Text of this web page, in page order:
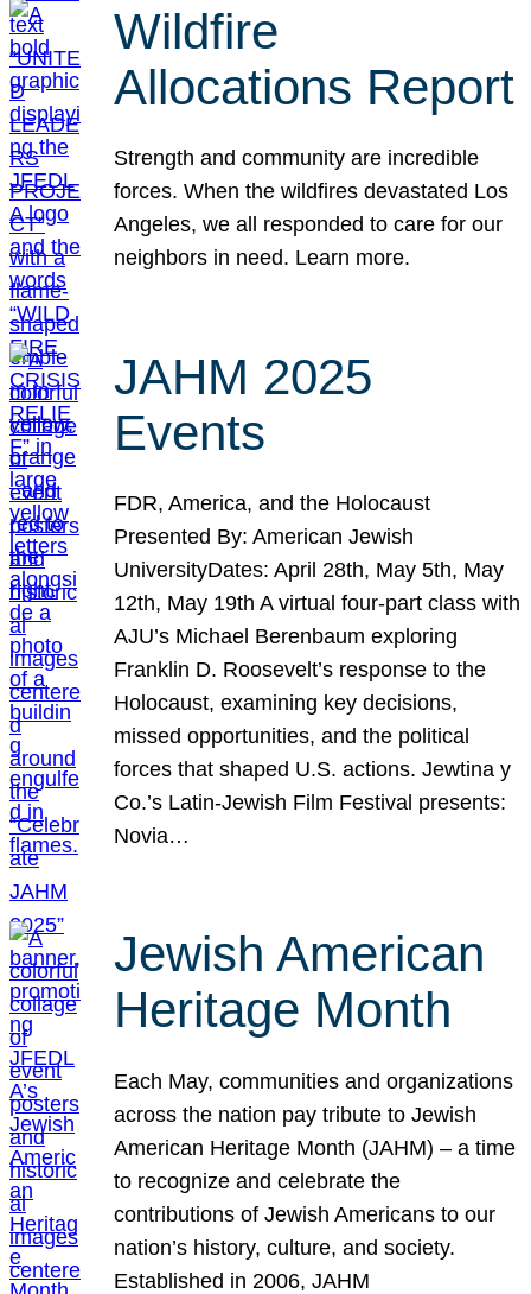
Wildfire
Allocations Report
Strength and community are incredible
forces. When the wildfires devastated Los
Angeles, we all responded to care for our
neighbors in need. Learn more.
JAHM 2025
Events
FDR, America, and the Holocaust
Presented By: American Jewish
UniversityDates: April 28th, May 5th, May
12th, May 19th A virtual four-part class with
AJU’s Michael Berenbaum exploring
Franklin D. Roosevelt’s response to the
Holocaust, examining key decisions,
missed opportunities, and the political
forces that shaped U.S. actions. Jewtina y
Co.’s Latin-Jewish Film Festival presents:
Novia…
Jewish American
Heritage Month
Each May, communities and organizations
across the nation pay tribute to Jewish
American Heritage Month (JAHM) – a time
to recognize and celebrate the
contributions of Jewish Americans to our
nation’s history, culture, and society.
Established in 2006, JAHM